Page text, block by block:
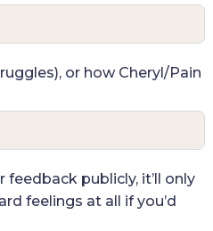
or how Cheryl/Pain
publicly, it’ll only
feelings at all if you’d